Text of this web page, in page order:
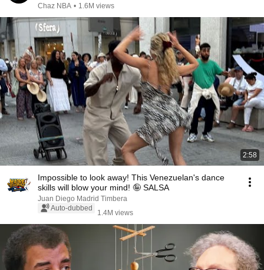
Chaz NBA • 1.6M views
2:58
Impossible to look away! This Venezuelan's dance
skills will blow your mind! 🤪 SALSA
Juan Diego Madrid Timbera
Auto-dubbed
1.4M views